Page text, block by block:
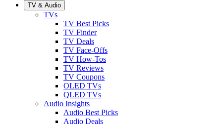
TV & Audio
TVs
TV Best Picks
TV Finder
TV Deals
TV Face-Offs
TV How-Tos
TV Reviews
TV Coupons
OLED TVs
QLED TVs
Audio Insights
Audio Best Picks
Audio Deals